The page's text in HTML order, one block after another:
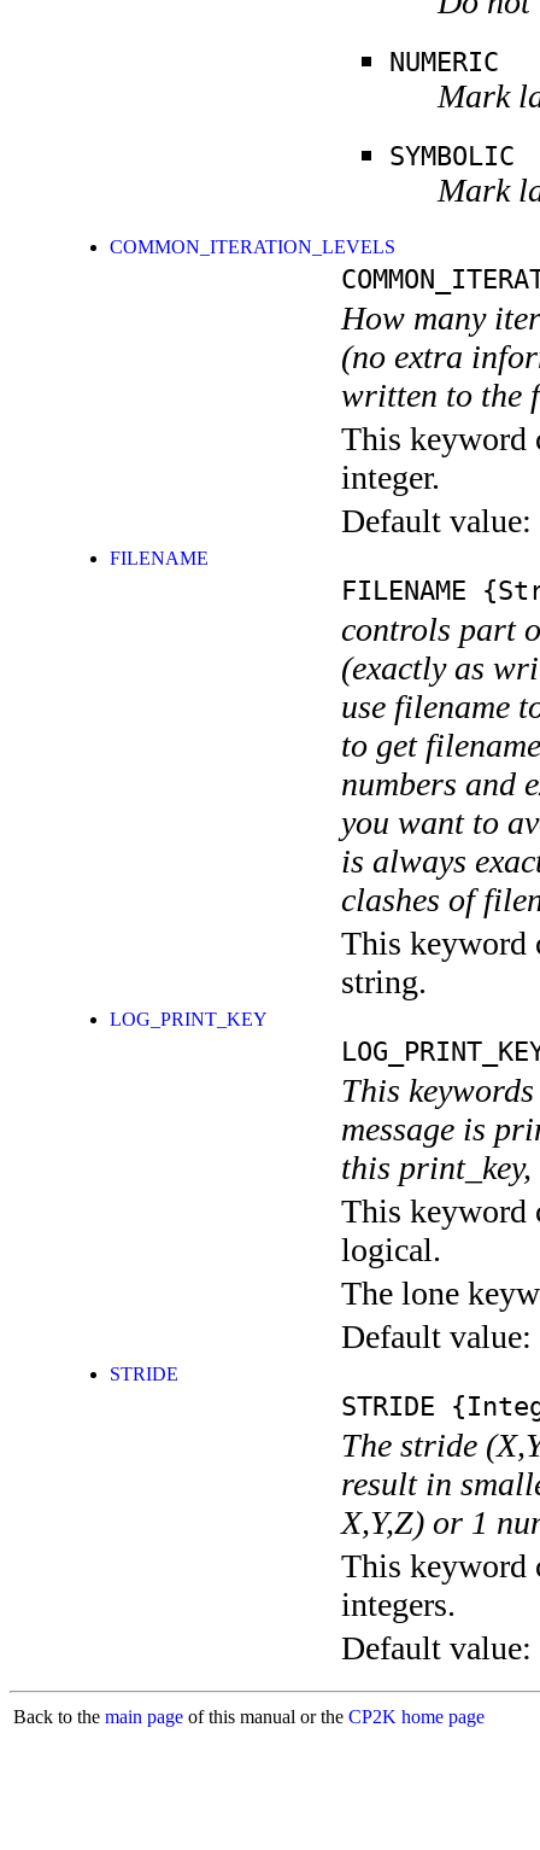
NUMERIC
Mark
SYMBOLIC
Mark
COMMON_ITERATION_LEVELS
How many
(no extra
written to the
This keyword
integer.
Default value:
FILENAME
FILENAME
controls part
(exactly as
use filename
to get
numbers and
you want to
is always
clashes of
This keyword
string.
LOG_PRINT_KEY
This
message is
this
This keyword
logical.
The lone
Default value:
STRIDE
STRIDE
The stride
result in
X,Y,Z) or 1
This keyword
integers.
Default value:
Back to the main page of this manual or the CP2K home page